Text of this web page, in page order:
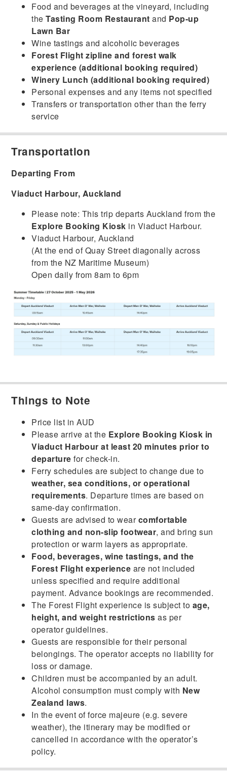
Food and beverages at the vineyard, including
theTasting Room Restaurant and Pop-up
Lawn Bar
Wine tastings and alcoholic beverages
Forest Flight zipline and forest walk
experience (additional booking required)
Winery Lunch (additional booking required)
Personal expenses and any items not specified
Transfers or transportation other than the ferry
service
Transportation
Departing From
Viaduct Harbour, Auckland
Please note: This trip departs Auckland from the
Explore Booking Kiosk in Viaduct Harbour.
Viaduct Harbour, Auckland
(At the end of Quay Street diagonally across
from the NZ Maritime Museum)
Open daily from 8am to 6pm
Things to Note
Price list in AUD
Please arrive at the Explore Booking Kiosk in
Viaduct Harbour at least 20 minutes prior to
departure for check-in.
Ferry schedules are subject to change due to
weather, sea conditions, or operational
requirements. Departure times are based on
same-day confirmation.
Guests are advised to wearcomfortable
clothing and non-slip footwear, and bring sun
protection or warm layers as appropriate.
Food, beverages, wine tastings, and the
Forest Flight experience are not included
unless specified and require additional
payment. Advance bookings are recommended.
The Forest Flight experience is subject to age,
height, and weight restrictions as per
operator guidelines.
Guests are responsible for their personal
belongings. The operator accepts no liability for
loss or damage.
Children must be accompanied by an adult.
Alcohol consumption must comply with New
Zealand laws.
In the event of force majeure (e.g. severe
weather), the itinerary may be modified or
cancelled in accordance with the operator’s
policy.